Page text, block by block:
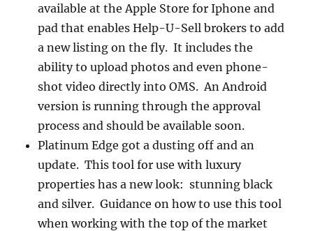
available at the Apple Store for Iphone and
pad that enables Help-U-Sell brokers to add
a new listing on the fly. It includes the
ability to upload photos and even phone-
shot video directly into OMS. An Android
version is running through the approval
process and should be available soon.
Platinum Edge got a dusting off and an
update. This tool for use with luxury
properties has a new look: stunning black
and silver. Guidance on how to use this tool
when working with the top of the market